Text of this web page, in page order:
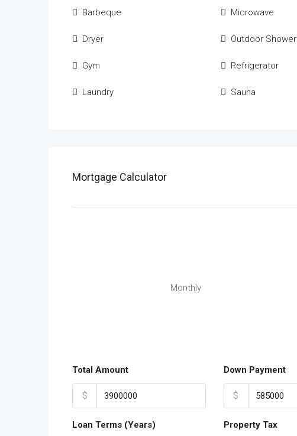
Barbeque
Dryer
Gym
Laundry
Microwave
Outdoor Shower
Refrigerator
Sauna
Mortgage Calculator
Monthly
Total Amount
$
Down Payment
$
Loan Terms (Years) Property Tax